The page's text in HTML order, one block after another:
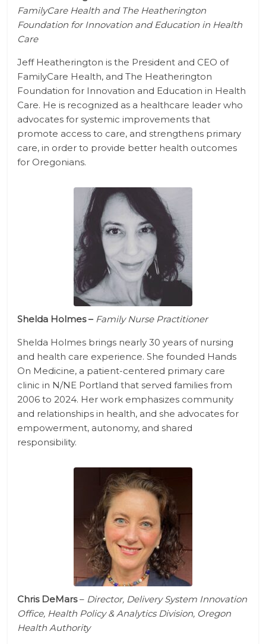
FamilyCare Health andThe Heatherington
Foundation for Innovation and Education in Health
Care
Jeff Heatherington is the President and CEO of
FamilyCare Health, and The Heatherington
Foundation for Innovation and Education in Health
Care. He is recognized as a healthcare leader who
advocates for systemic improvements that
promote access to care, and strengthens primary
care, in order to provide better health outcomes
for Oregonians.
Shelda Holmes – Family Nurse Practitioner
Shelda Holmes brings nearly 30 years of nursing
and health care experience. She founded Hands
On Medicine, a patient-centered primary care
clinic in N/NE Portland that served families from
2006 to 2024. Her work emphasizes community
and relationships in health, and she advocates for
empowerment, autonomy, and shared
responsibility.
Chris DeMars– Director, Delivery System Innovation
Office, Health Policy & Analytics Division, Oregon
Health Authority